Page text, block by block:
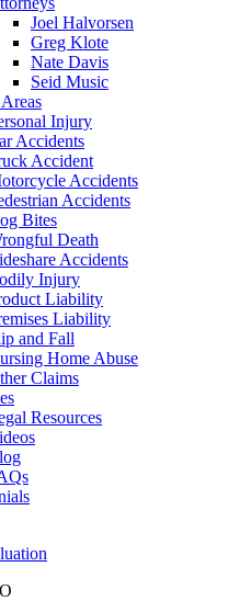
Joel Halvorsen
Greg Klote
Nate Davis
Seid Music
Injury
Accidents
Accident
Accidents
Accidents
Bites
Death
Accidents
Injury
Liability
Liability
and Fall
Home Abuse
Claims
Resources